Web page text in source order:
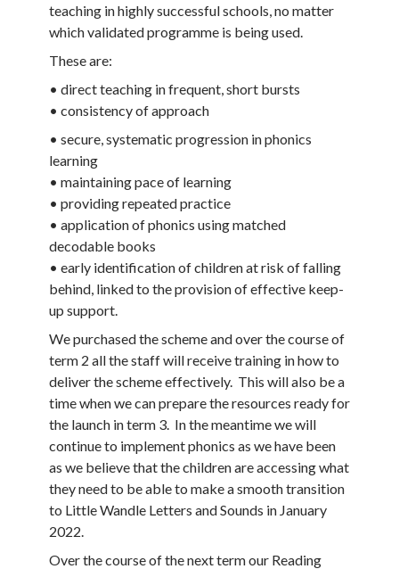
teaching in highly successful schools, no matter
which validated programme is being used.
These are:
• direct teaching in frequent, short bursts
• consistency of approach
• secure, systematic progression in phonics
learning
• maintaining pace of learning
• providing repeated practice
• application of phonics using matched
decodable books
• early identification of children at risk of falling
behind, linked to the provision of effective keep-
up support.
We purchased the scheme and over the course of
term 2 all the staff will receive training in how to
deliver the scheme effectively. This will also be a
time when we can prepare the resources ready for
the launch in term 3. In the meantime we will
continue to implement phonics as we have been
as we believe that the children are accessing what
they need to be able to make a smooth transition
to Little Wandle Letters and Sounds in January
2022.
Over the course of the next term our Reading